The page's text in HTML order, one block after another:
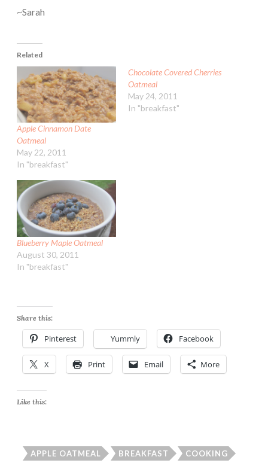
~Sarah
Related
Apple Cinnamon Date
Oatmeal
May 22, 2011
In "breakfast"
Chocolate Covered Cherries
Oatmeal
May 24, 2011
In "breakfast"
Blueberry Maple Oatmeal
August 30, 2011
In "breakfast"
Share this:
Pinterest Yummly Facebook
X Print Email More
Like this:
APPLE OATMEAL BREAKFAST COOKING